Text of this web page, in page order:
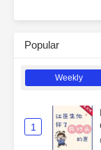
Popular
Weekly
1